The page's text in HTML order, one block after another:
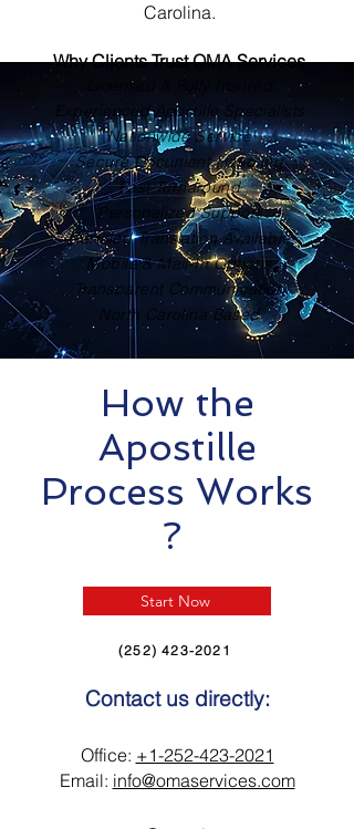
Carolina.
Why Clients Trust OMA Services
Licensed & Fully Insured
Experienced Apostille Specialists
Nationwide Service
Secure Document Handling
Fast Turnaround
Personalized Support
Certified Translation Available
Mobile & Mail-In Options
Transparent Communication
North Carolina Based
How the
Apostille
Process Works
?
Start Now
(252) 423-2021
Contact us directly:
Office: +1-252-423-2021
Email: info@omaservices.com